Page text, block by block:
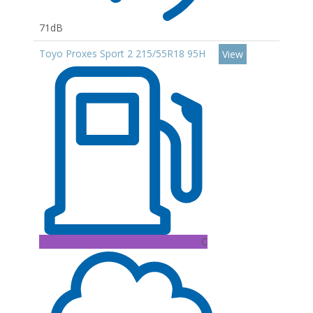
71dB
Toyo Proxes Sport 2 215/55R18 95H
C
View